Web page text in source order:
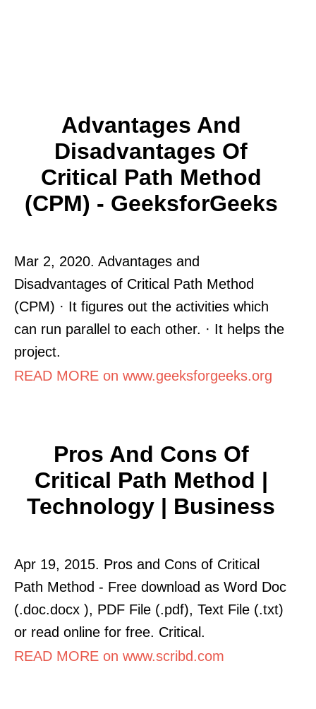
Advantages And
Disadvantages Of
Critical Path Method
(CPM) - GeeksforGeeks
Mar 2, 2020. Advantages and
Disadvantages of Critical Path Method
(CPM) · It figures out the activities which
can run parallel to each other. · It helps the
project.
READ MORE on www.geeksforgeeks.org
Pros And Cons Of
Critical Path Method |
Technology | Business
Apr 19, 2015. Pros and Cons of Critical
Path Method - Free download as Word Doc
(.doc.docx ), PDF File (.pdf), Text File (.txt)
or read online for free. Critical.
READ MORE on www.scribd.com